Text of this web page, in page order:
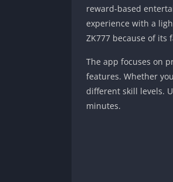
reward-based
experience with a
ZK777 because of
The app focuses on
features. Whether
different skill levels.
minutes.